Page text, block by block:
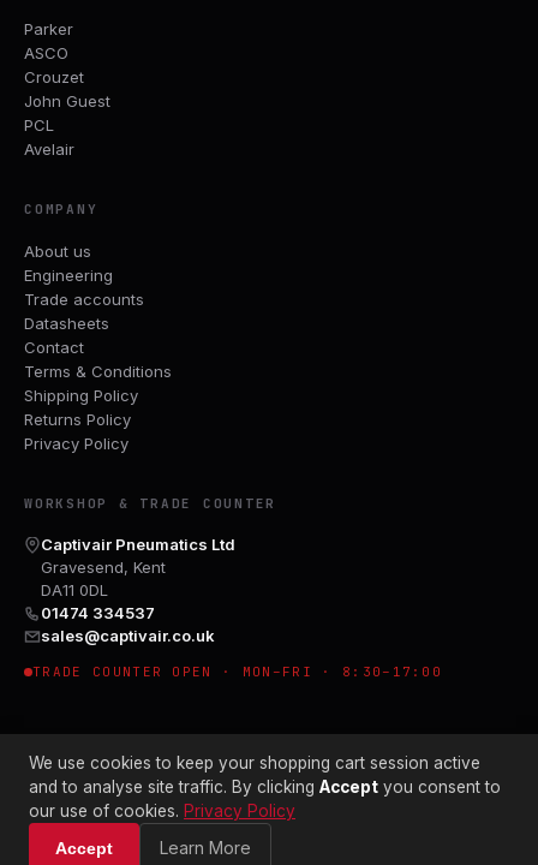
Parker
ASCO
Crouzet
John Guest
PCL
Avelair
COMPANY
About us
Engineering
Trade accounts
Datasheets
Contact
Terms & Conditions
Shipping Policy
Returns Policy
Privacy Policy
WORKSHOP & TRADE COUNTER
Captivair Pneumatics Ltd
Gravesend, Kent
DA11 0DL
01474 334537
sales@captivair.co.uk
TRADE COUNTER OPEN · MON–FRI · 8:30–17:00
© 2026 CAPTIVAIR PNEUMATICS LTD · CO. NO. 00897412
We use cookies to keep your shopping cart session active
and to analyse site traffic. By clicking Accept you consent to
our use of cookies. Privacy Policy
Accept
Learn More